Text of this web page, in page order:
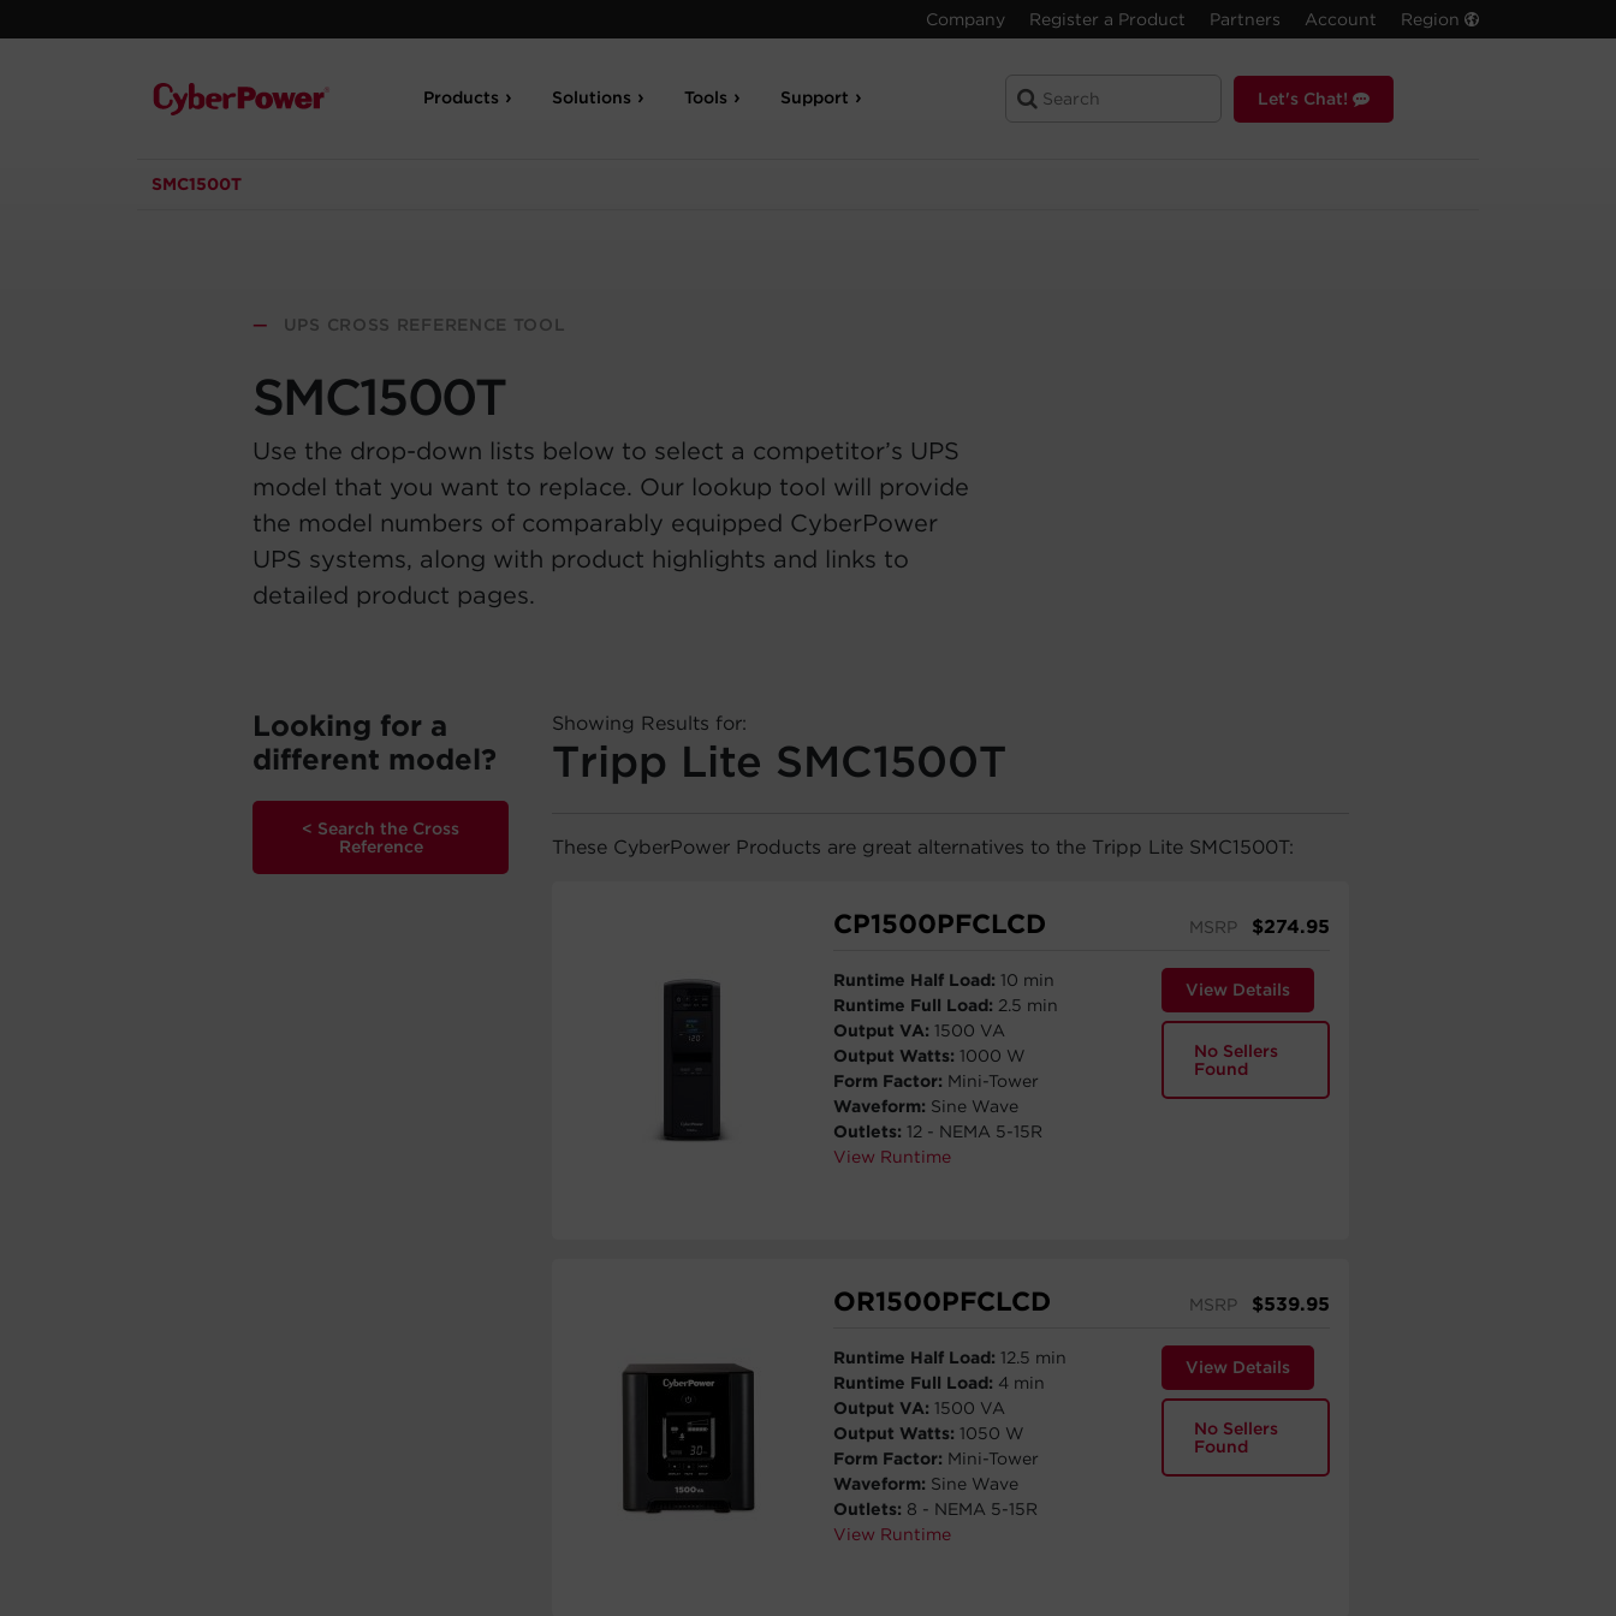
Company Register a Product Partners Account Region
Products Solutions Tools Support Let's Chat!
SMC1500T
— UPS CROSS REFERENCE TOOL
SMC1500T
Use the drop-down lists below to select a competitor’s UPS
model that you want to replace. Our lookup tool will provide
the model numbers of comparably equipped CyberPower
UPS systems, along with product highlights and links to
detailed product pages.
Looking for a
different model?
< Search the Cross
Reference
Showing Results for:
Tripp Lite SMC1500T
These CyberPower Products are great alternatives to the Tripp Lite SMC1500T:
CP1500PFCLCD MSRP $274.95
Runtime Half Load:10 min
Runtime Full Load: 2.5 min
Output VA:1500 VA
Output Watts:1000 W
Form Factor: Mini-Tower
Waveform: Sine Wave
Outlets:12 - NEMA 5-15R
View Runtime
View Details
No Sellers
Found
OR1500PFCLCD MSRP $539.95
Runtime Half Load:12.5 min
Runtime Full Load: 4 min
Output VA:1500 VA
Output Watts:1050 W
Form Factor: Mini-Tower
Waveform: Sine Wave
Outlets: 8 - NEMA 5-15R
View Runtime
View Details
No Sellers
Found